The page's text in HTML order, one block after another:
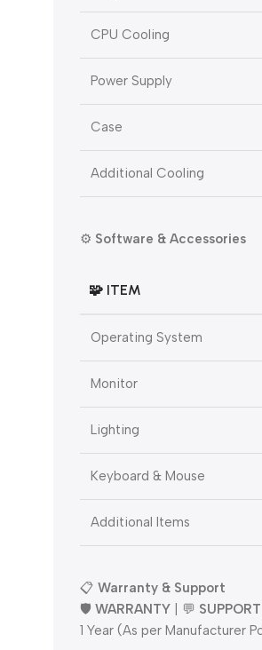
CPU Cooling
Power Supply
Case
Additional Cooling
⚙️ Software & Accessories
🧩 ITEM
Operating System
Monitor
Lighting
Keyboard & Mouse
Additional Items
📋 Warranty & Support
🛡️ WARRANTY | 💬 SUPPORT
1 Year (As per Manufacturer